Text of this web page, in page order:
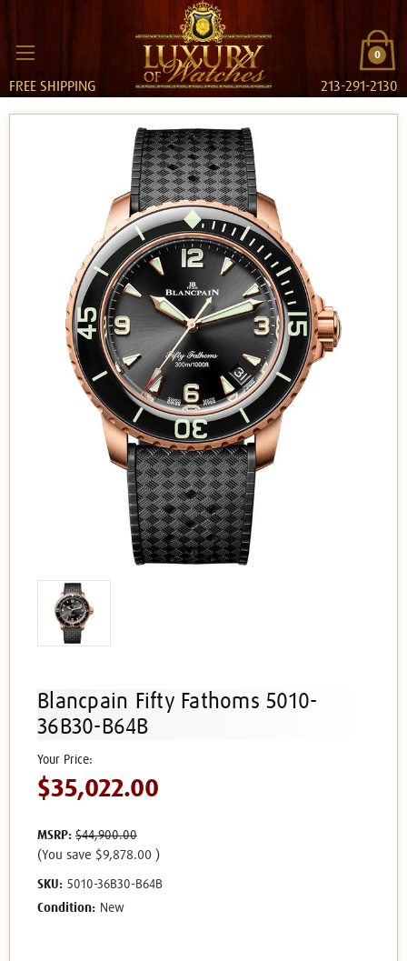
0
FREE SHIPPING 213-291-2130
Blancpain Fifty Fathoms 5010-
36B30-B64B
MSRP: $44,900.00
$35,022.00
(You save $9,878.00 )
SKU: 5010-36B30-B64B
Condition: New